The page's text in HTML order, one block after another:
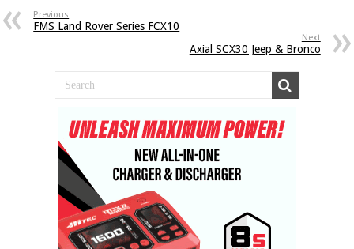
Previous
FMS Land Rover Series FCX10
Next
Axial SCX30 Jeep & Bronco